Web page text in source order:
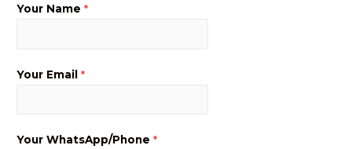
Your Name*
Your Email*
Your WhatsApp/Phone*